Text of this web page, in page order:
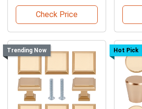
Check Price
Trending Now Hot Pick